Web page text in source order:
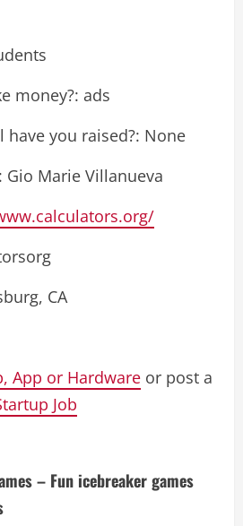
money?: ads
have you raised?: None
Gio Marie Villanueva
CA
App or Hardware or post a
Job
– Fun icebreaker games